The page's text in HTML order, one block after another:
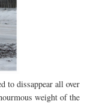
to dissappear all over
weight of the